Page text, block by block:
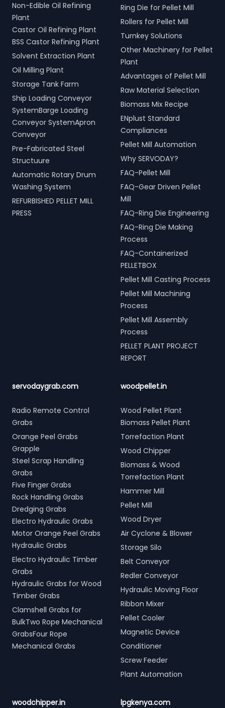
Non-Edible Oil Refining
Plant
Castor Oil Refining Plant
BSS Castor Refining Plant
Solvent Extraction Plant
Oil Milling Plant
Storage Tank Farm
Ship Loading Conveyor
SystemBarge Loading
Conveyor SystemApron
Conveyor
Pre-Fabricated Steel
Structuure
Automatic Rotary Drum
Washing System
REFURBISHED PELLET MILL
PRESS
Ring Die for Pellet Mill
Rollers for Pellet Mill
Turnkey Solutions
Other Machinery for Pellet
Plant
Advantages of Pellet Mill
Raw Material Selection
Biomass Mix Recipe
ENplust Standard
Compliances
Pellet Mill Automation
Why SERVODAY?
FAQ-Pellet Mill
FAQ-Gear Driven Pellet
Mill
FAQ-Ring Die Engineering
FAQ-Ring Die Making
Process
FAQ-Containerized
PELLETBOX
Pellet Mill Casting Process
Pellet Mill Machining
Process
Pellet Mill Assembly
Process
PELLET PLANT PROJECT
REPORT
servodaygrab.com
Radio Remote Control
Grabs
Orange Peel Grabs
Grapple
Steel Scrap Handling
Grabs
Five Finger Grabs
Rock Handling Grabs
Dredging Grabs
Electro Hydraulic Grabs
Motor Orange Peel Grabs
Hydraulic Grabs
Electro Hydraulic Timber
Grabs
Hydraulic Grabs for Wood
Timber Grabs
Clamshell Grabs for
BulkTwo Rope Mechanical
GrabsFour Rope
Mechanical Grabs
woodpellet.in
Wood Pellet Plant
Biomass Pellet Plant
Torrefaction Plant
Wood Chipper
Biomass & Wood
Torrefaction Plant
Hammer Mill
Pellet Mill
Wood Dryer
Air Cyclone & Blower
Storage Silo
Belt Conveyor
Redler Conveyor
Hydraulic Moving Floor
Ribbon Mixer
Pellet Cooler
Magnetic Device
Conditioner
Screw Feeder
Plant Automation
woodchipper.in lpgkenya.com